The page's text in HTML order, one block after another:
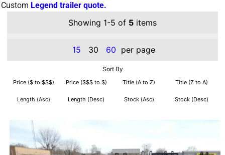
Custom Legend trailer quote.
Showing 1-5 of 5 items
15 30 60 per page
Sort By
Price ($ to $$$) Price ($$$ to $) Title (A to Z) Title (Z to A)
Length (Asc) Length (Desc) Stock (Asc) Stock (Desc)